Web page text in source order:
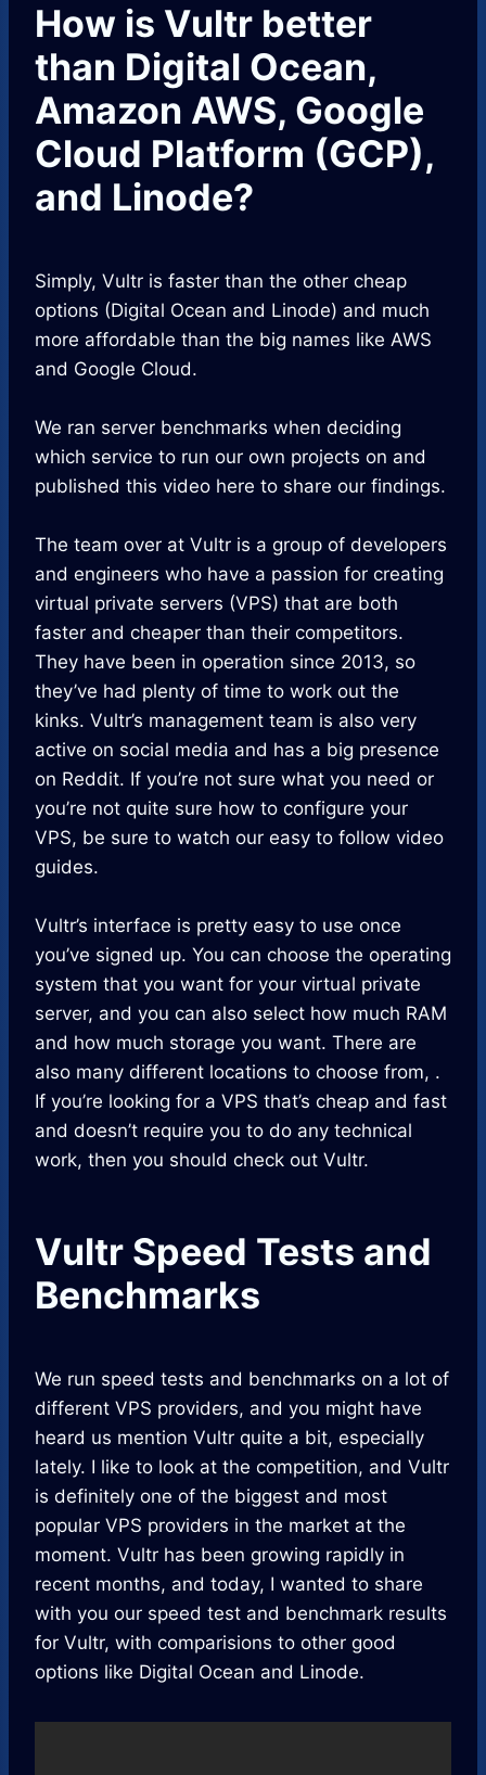
How is Vultr better
than Digital Ocean,
Amazon AWS, Google
Cloud Platform (GCP),
and Linode?
Simply, Vultr is faster than the other cheap
options (Digital Ocean and Linode) and much
more affordable than the big names like AWS
and Google Cloud.
We ran server benchmarks when deciding
which service to run our own projects on and
published this video here to share our findings.
The team over at Vultr is a group of developers
and engineers who have a passion for creating
virtual private servers (VPS) that are both
faster and cheaper than their competitors.
They have been in operation since 2013, so
they’ve had plenty of time to work out the
kinks. Vultr’s management team is also very
active on social media and has a big presence
on Reddit. If you’re not sure what you need or
you’re not quite sure how to configure your
VPS, be sure to watch our easy to follow video
guides.
Vultr’s interface is pretty easy to use once
you’ve signed up. You can choose the operating
system that you want for your virtual private
server, and you can also select how much RAM
and how much storage you want. There are
also many different locations to choose from, .
If you’re looking for a VPS that’s cheap and fast
and doesn’t require you to do any technical
work, then you should check out Vultr.
Vultr Speed Tests and
Benchmarks
We run speed tests and benchmarks on a lot of
different VPS providers, and you might have
heard us mention Vultr quite a bit, especially
lately. I like to look at the competition, and Vultr
is definitely one of the biggest and most
popular VPS providers in the market at the
moment. Vultr has been growing rapidly in
recent months, and today, I wanted to share
with you our speed test and benchmark results
for Vultr, with comparisions to other good
options like Digital Ocean and Linode.